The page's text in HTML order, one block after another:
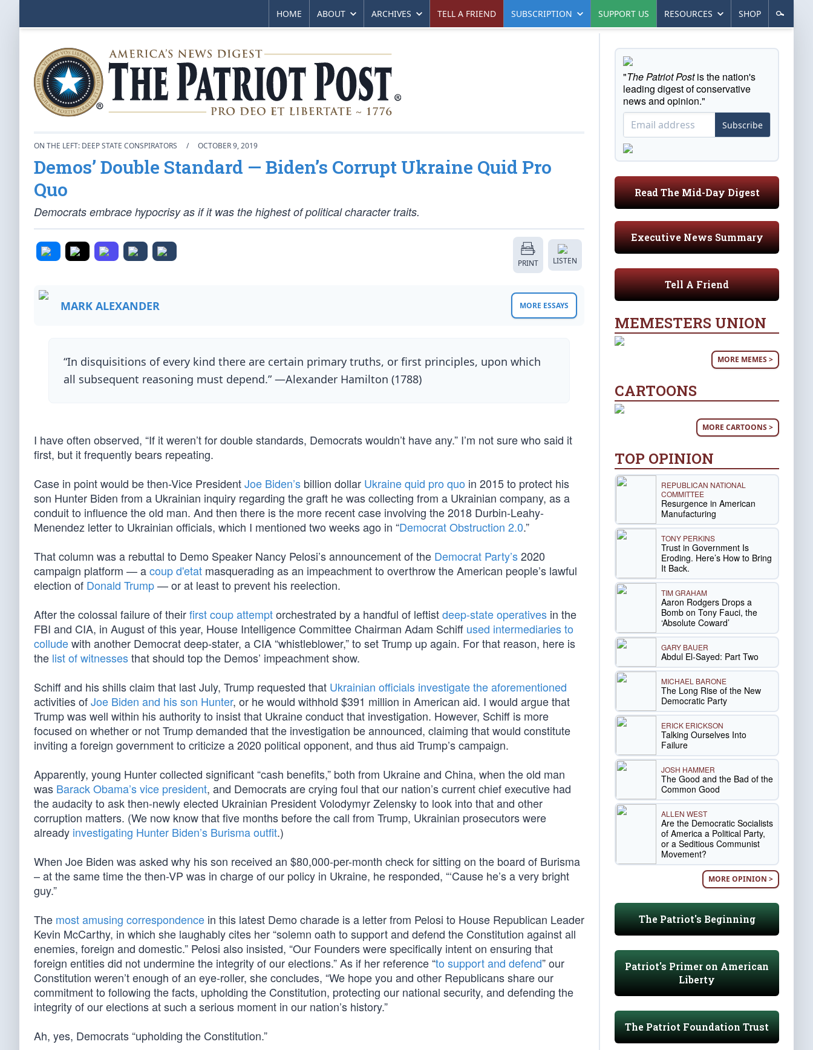
HOME ABOUT ARCHIVES TELL A FRIEND SUBSCRIPTION SUPPORT US RESOURCES SHOP
ON THE LEFT: DEEP STATE CONSPIRATORS / OCTOBER 9, 2019
Demos’ Double Standard — Biden’s Corrupt Ukraine Quid Pro
Quo
Democrats embrace hypocrisy as if it was the highest of political character traits.
PRINT LISTEN
MARK ALEXANDER MORE ESSAYS
“In disquisitions of every kind there are certain primary truths, or first principles, upon which
all subsequent reasoning must depend.” —Alexander Hamilton (1788)
I have often observed, “If it weren’t for double standards, Democrats wouldn’t have any.” I’m not sure who said it
first, but it frequently bears repeating.
Case in point would be then-Vice PresidentJoe Biden’s billion dollar Ukraine quid pro quo in 2015 to protect his
son Hunter Biden from a Ukrainian inquiry regarding the graft he was collecting from a Ukrainian company, as a
conduit to influence the old man. And then there is the more recent case involving the 2018 Durbin-Leahy-
Menendez letter to Ukrainian officials, which I mentioned two weeks ago in “Democrat Obstruction 2.0.”
That column was a rebuttal to Demo Speaker Nancy Pelosi’s announcement of the Democrat Party’s2020
campaign platform — acoup d'etat masquerading as an impeachment to overthrow the American people’s lawful
election of Donald Trump— or at least to prevent his reelection.
After the colossal failure of theirfirst coup attemptorchestrated by a handful of leftistdeep-state operatives in the
FBI and CIA, in August of this year, House Intelligence Committee Chairman Adam Schiff used intermediaries to
colludewith another Democrat deep-stater, a CIA “whistleblower,” to set Trump up again. For that reason, here is
the list of witnessesthat should top the Demos’ impeachment show.
Schiff and his shills claim that last July, Trump requested that Ukrainian officials investigate the aforementioned
activities ofJoe Biden and his son Hunter, or he would withhold $391 million in American aid. I would argue that
Trump was well within his authority to insist that Ukraine conduct that investigation. However, Schiff is more
focused on whether or not Trump demanded that the investigation be announced, claiming that would constitute
inviting a foreign government to criticize a 2020 political opponent, and thus aid Trump’s campaign.
Apparently, young Hunter collected significant “cash benefits,” both from Ukraine and China, when the old man
was Barack Obama’s vice president, and Democrats are crying foul that our nation’s current chief executive had
the audacity to ask then-newly elected Ukrainian President Volodymyr Zelensky to look into that and other
corruption matters. (We now know that five months before the call from Trump, Ukrainian prosecutors were
already investigating Hunter Biden’s Burisma outfit.)
When Joe Biden was asked why his son received an $80,000-per-month check for sitting on the board of Burisma
– at the same time the then-VP was in charge of our policy in Ukraine, he responded, “‘Cause he’s a very bright
guy.”
The most amusing correspondence in this latest Demo charade is a letter from Pelosi to House Republican Leader
Kevin McCarthy, in which she laughably cites her “solemn oath to support and defend the Constitution against all
enemies, foreign and domestic.” Pelosi also insisted, “Our Founders were specifically intent on ensuring that
foreign entities did not undermine the integrity of our elections.” As if her reference “to support and defend” our
Constitution weren’t enough of an eye-roller, she concludes, “We hope you and other Republicans share our
commitment to following the facts, upholding the Constitution, protecting our national security, and defending the
integrity of our elections at such a serious moment in our nation’s history.”
Ah, yes, Democrats “upholding the Constitution.”
"The Patriot Postis the nation's
leading digest of conservative
news and opinion."
Subscribe
Read The Mid-Day Digest
Executive News Summary
Tell A Friend
MEMESTERS UNION
MORE MEMES >
CARTOONS
MORE CARTOONS >
TOP OPINION
REPUBLICAN NATIONAL
COMMITTEE
Resurgence in American
Manufacturing
TONY PERKINS
Trust in Government Is
Eroding. Here’s How to Bring
It Back.
TIM GRAHAM
Aaron Rodgers Drops a
Bomb on Tony Fauci, the
‘Absolute Coward’
GARY BAUER
Abdul El-Sayed: Part Two
MICHAEL BARONE
The Long Rise of the New
Democratic Party
ERICK ERICKSON
Talking Ourselves Into
Failure
JOSH HAMMER
The Good and the Bad of the
Common Good
ALLEN WEST
Are the Democratic Socialists
of America a Political Party,
or a Seditious Communist
Movement?
MORE OPINION >
The Patriot's Beginning
Patriot's Primer on American
Liberty
The Patriot Foundation Trust